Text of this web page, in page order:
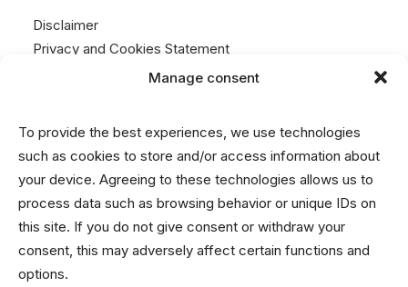
Manage consent
To provide the best experiences, we use technologies
such as cookies to store and/or access information about
your device. Agreeing to these technologies allows us to
process data such as browsing behavior or unique IDs on
this site. If you do not give consent or withdraw your
consent, this may adversely affect certain functions and
options.
Disclaimer
Privacy and Cookies Statement
info@nrin.nl